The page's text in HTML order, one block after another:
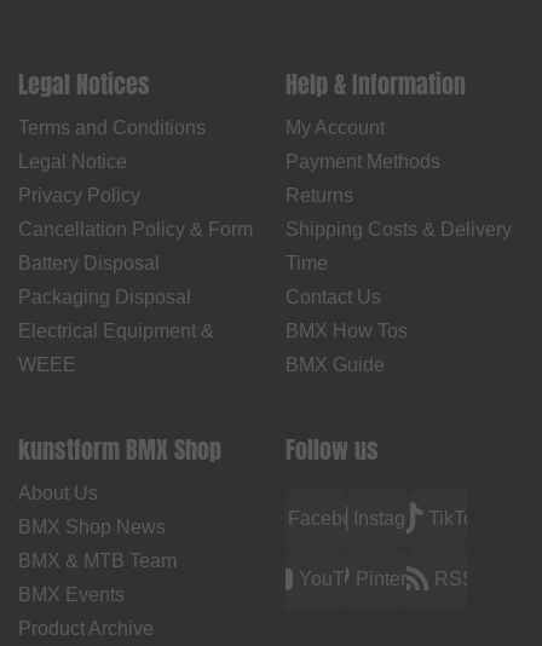
Legal Notices
Terms and Conditions
Legal Notice
Privacy Policy
Cancellation Policy & Form
Battery Disposal
Packaging Disposal
Electrical Equipment &
WEEE
Help & Information
My Account
Payment Methods
Returns
Shipping Costs & Delivery
Time
Contact Us
BMX How Tos
BMX Guide
kunstform BMX Shop
About Us
BMX Shop News
BMX & MTB Team
BMX Events
Product Archive
Follow us
FacebookInstagramTikTok
YouTubePinterest RSS